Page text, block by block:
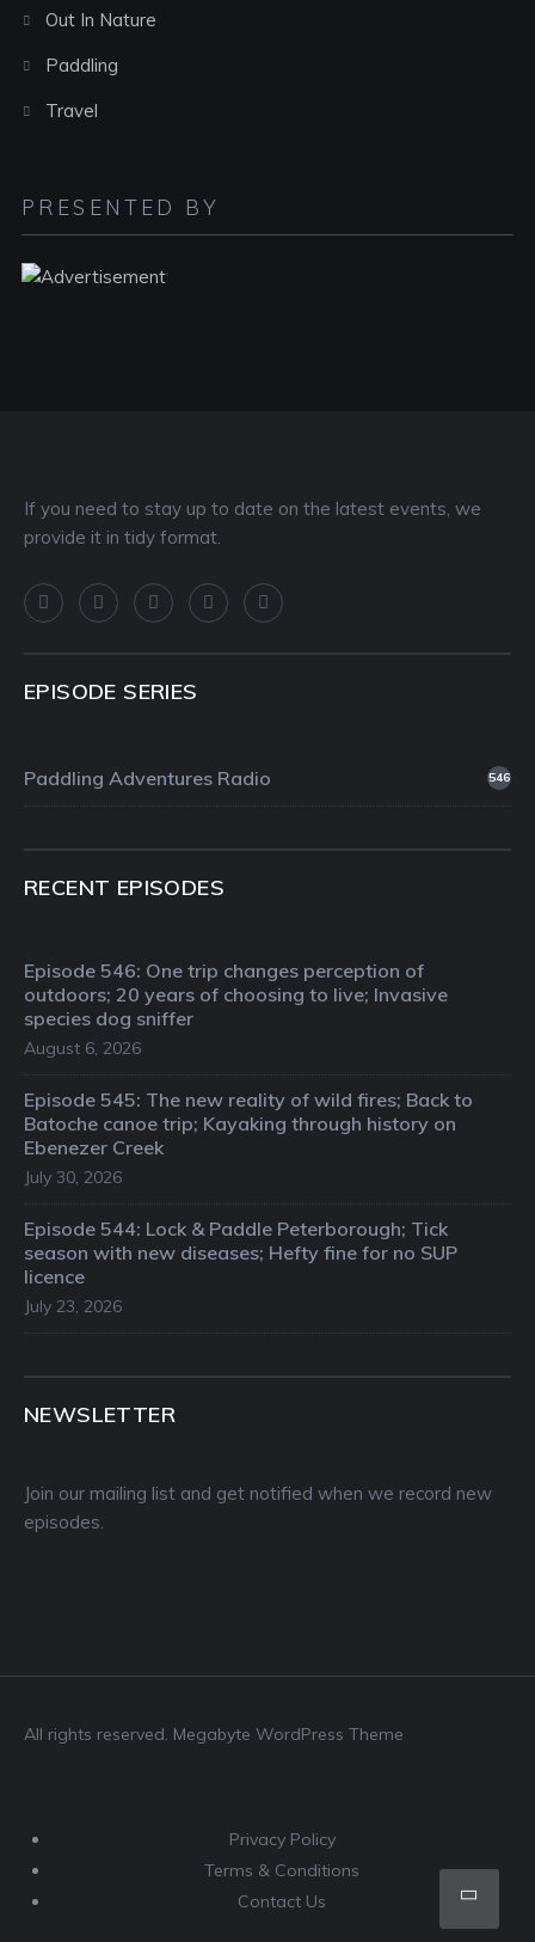
Out In Nature
Paddling
Travel
PRESENTED BY
If you need to stay up to date on the latest events, we
provide it in tidy format.
EPISODE SERIES
Paddling Adventures Radio 546
RECENT EPISODES
Episode 546: One trip changes perception of
outdoors; 20 years of choosing to live; Invasive
species dog sniffer
August 6, 2026
Episode 545: The new reality of wild fires; Back to
Batoche canoe trip; Kayaking through history on
Ebenezer Creek
July 30, 2026
Episode 544: Lock & Paddle Peterborough; Tick
season with new diseases; Hefty fine for no SUP
licence
July 23, 2026
NEWSLETTER
Join our mailing list and get notified when we record new
episodes.
All rights reserved. Megabyte WordPress Theme
Privacy Policy
Terms & Conditions
Contact Us